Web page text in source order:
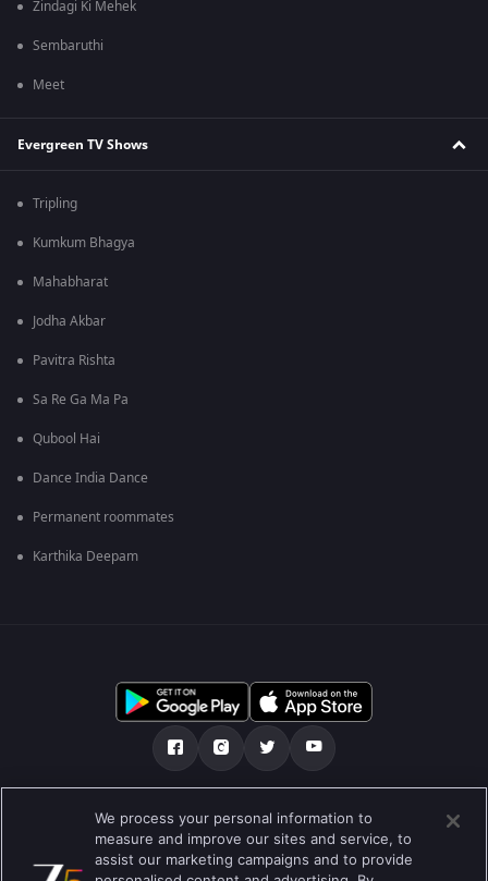
Zindagi Ki Mehek
Sembaruthi
Meet
Evergreen TV Shows
Tripling
Kumkum Bhagya
Mahabharat
Jodha Akbar
Pavitra Rishta
Sa Re Ga Ma Pa
Qubool Hai
Dance India Dance
Permanent roommates
Karthika Deepam
Tentang kami FAQ Kebijakan privasi
Syarat penggunaan Preferences
We process your personal information to
measure and improve our sites and service, to
assist our marketing campaigns and to provide